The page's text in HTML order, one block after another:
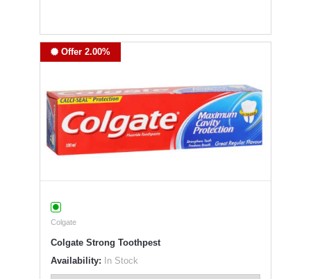
Offer 2.00%
Colgate
Colgate Strong Toothpest
Availability: In Stock